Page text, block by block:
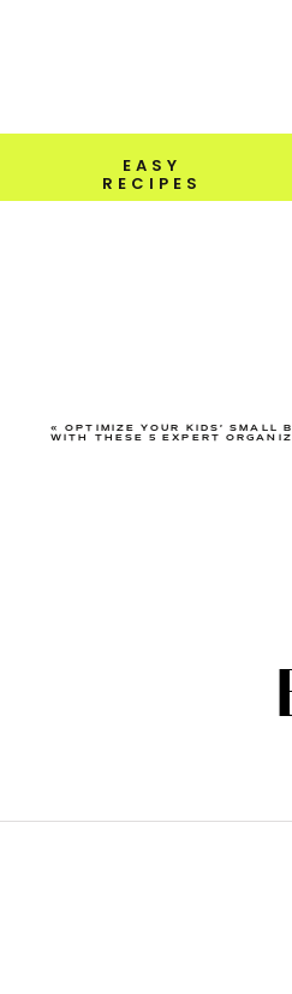
EASY
RECIPES
«OPTIMIZE YOUR KIDS’ SMALL
WITH THESE 5 EXPERT